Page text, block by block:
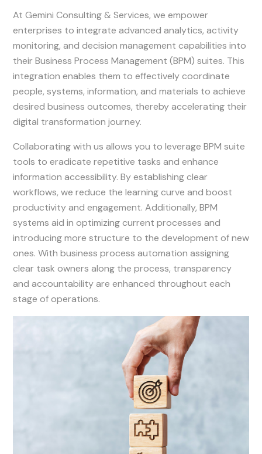
At Gemini Consulting & Services, we empower
enterprises to integrate advanced analytics, activity
monitoring, and decision management capabilities into
their Business Process Management (BPM) suites. This
integration enables them to effectively coordinate
people, systems, information, and materials to achieve
desired business outcomes, thereby accelerating their
digital transformation journey.
Collaborating with us allows you to leverage BPM suite
tools to eradicate repetitive tasks and enhance
information accessibility. By establishing clear
workflows, we reduce the learning curve and boost
productivity and engagement. Additionally, BPM
systems aid in optimizing current processes and
introducing more structure to the development of new
ones. With business process automation assigning
clear task owners along the process, transparency
and accountability are enhanced throughout each
stage of operations.